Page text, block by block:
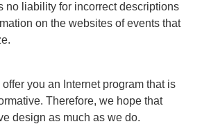
no liability for incorrect descriptions
on the websites of events that
you an Internet program that is
Therefore, we hope that
design as much as we do.